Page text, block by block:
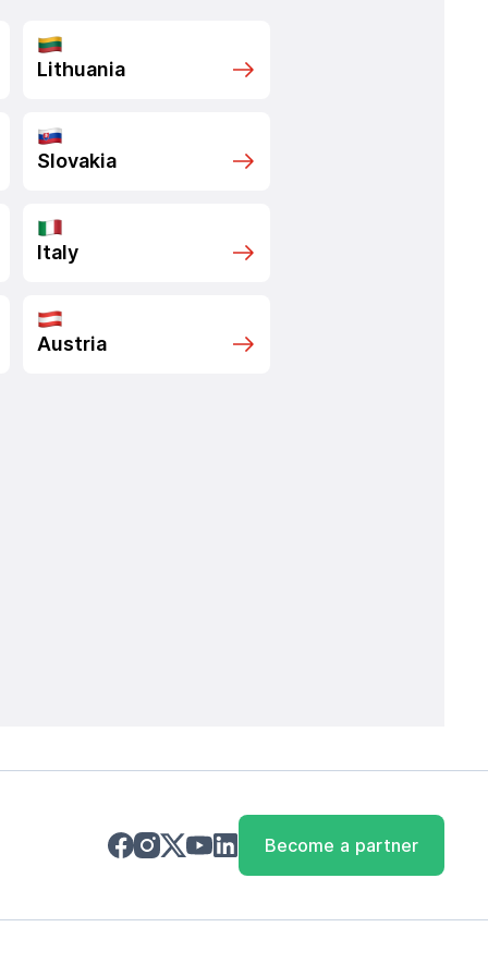
Lithuania
Slovakia
Italy
Austria
Become a partner